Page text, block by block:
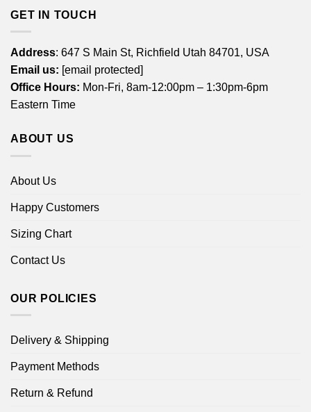
GET IN TOUCH
Address: 647 S Main St, Richfield Utah 84701, USA
Email us: [email protected]
Office Hours: Mon-Fri, 8am-12:00pm – 1:30pm-6pm
Eastern Time
ABOUT US
About Us
Happy Customers
Sizing Chart
Contact Us
OUR POLICIES
Delivery & Shipping
Payment Methods
Return & Refund